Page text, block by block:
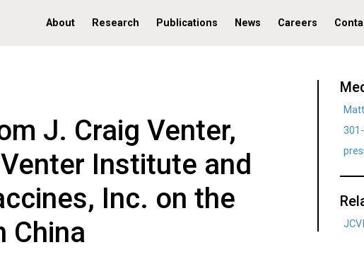
About Research Publications News Careers
J. Craig Venter,
Institute and
Inc. on the
China